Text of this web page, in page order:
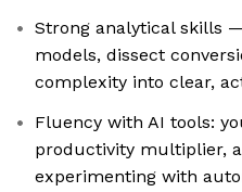
Strong analytical skills
models, dissect
complexity into clear,
Fluency with AI tools:
productivity multiplier,
experimenting with